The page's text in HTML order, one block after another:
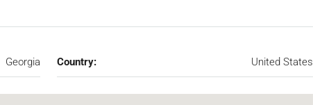
Georgia Country: United States